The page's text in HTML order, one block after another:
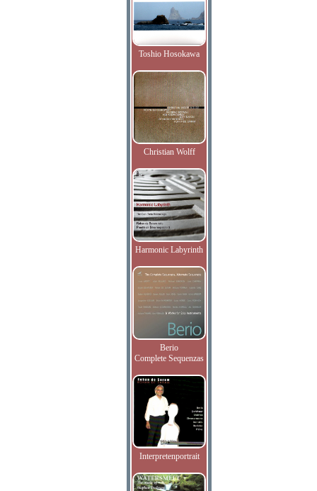
Toshio Hosokawa
Christian Wolff
Harmonic Labyrinth
Berio
Complete Sequenzas
Interpretenportrait